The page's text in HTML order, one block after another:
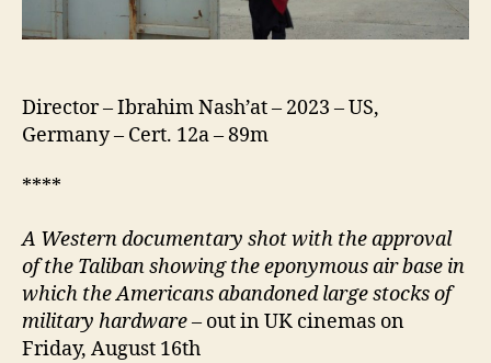
Director – Ibrahim Nash’at – 2023 – US,
Germany – Cert. 12a – 89m
****
A Western documentary shot with the approval
of the Taliban showing the eponymous air base in
which theAmericans abandoned large stocks of
military hardware– out in UK cinemas on
Friday, August 16th